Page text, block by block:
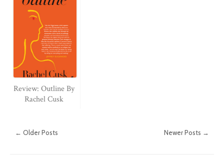
Review: Outline By
Rachel Cusk
← Older Posts Newer Posts →